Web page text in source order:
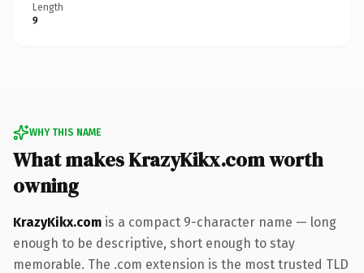
Length
9
WHY THIS NAME
What makes KrazyKikx.com worth
owning
KrazyKikx.com is a compact 9-character name — long
enough to be descriptive, short enough to stay
memorable. The .com extension is the most trusted TLD